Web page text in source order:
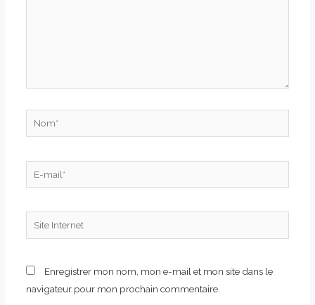
mail*
Site
Internet
Enregistrer mon nom, mon e-mail et mon site dans le
navigateur pour mon prochain commentaire.